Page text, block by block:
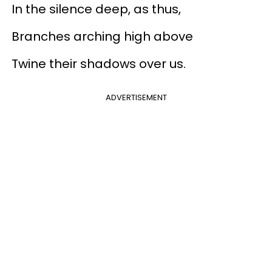
In the silence deep, as thus,
Branches arching high above
Twine their shadows over us.
ADVERTISEMENT